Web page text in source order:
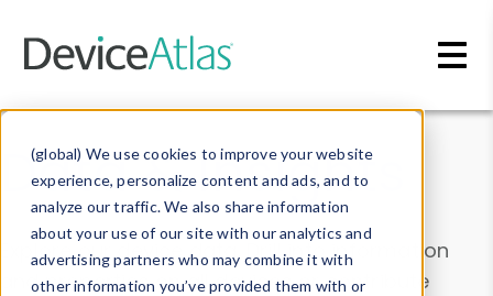
(global) We use cookies to improve your website
experience, personalize content and ads, and to
analyze our traffic. We also share information
about your use of our site with our analytics and
advertising partners who may combine it with
other information you’ve provided them with or
Data & Insights
Explore our device data. Drill into information
and properties on all devices or contribute